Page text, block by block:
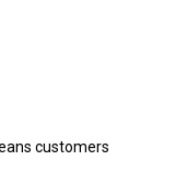
customers